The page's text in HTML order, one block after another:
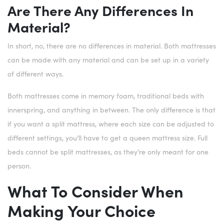
Are There Any Differences In
Material?
In short, no, there are no differences in material. Both mattresses
can be made with any material and can be set up in a variety
of different ways.
Both mattresses come in memory foam, traditional beds with
innerspring, and anything in between. The only difference is that
if you want a split mattress, where each size can be adjusted to
different settings, you’ll have to get a queen mattress size. Full
beds cannot be split mattresses, as they’re only meant for one
person.
What To Consider When
Making Your Choice